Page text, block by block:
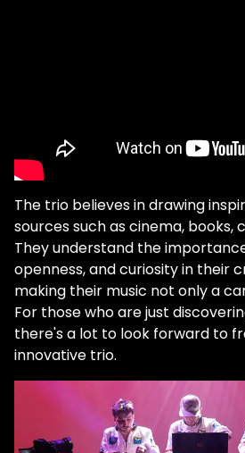
The trio believes in drawing
sources such as cinema, books,
They understand the
openness, and curiosity in their
making their music not only a
For those who are just
there's a lot to look forward to
innovative trio.